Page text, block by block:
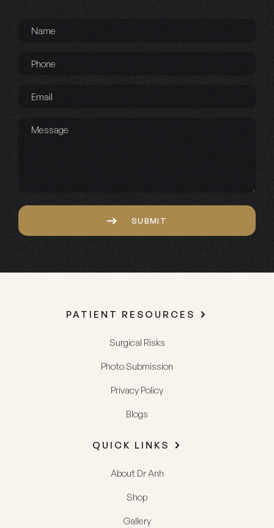
Captcha
SUBMIT
PATIENT RESOURCES
Surgical Risks
Photo Submission
Privacy Policy
Blogs
QUICK LINKS
About Dr Anh
Shop
Gallery